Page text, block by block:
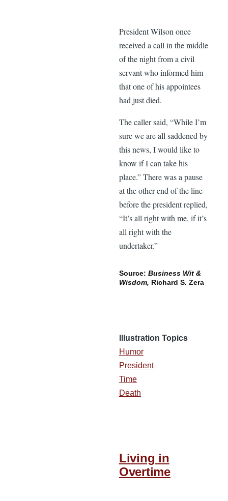
President Wilson once
received a call in the middle
of the night from a civil
servant who informed him
that one of his appointees
had just died.
The caller said, “While I’m
sure we are all saddened by
this news, I would like to
know if I can take his
place.” There was a pause
at the other end of the line
before the president replied,
“It’s all right with me, if it’s
all right with the
undertaker.”
Source: Business Wit &
Wisdom, Richard S. Zera
Illustration Topics
Humor
President
Time
Death
Living in
Overtime